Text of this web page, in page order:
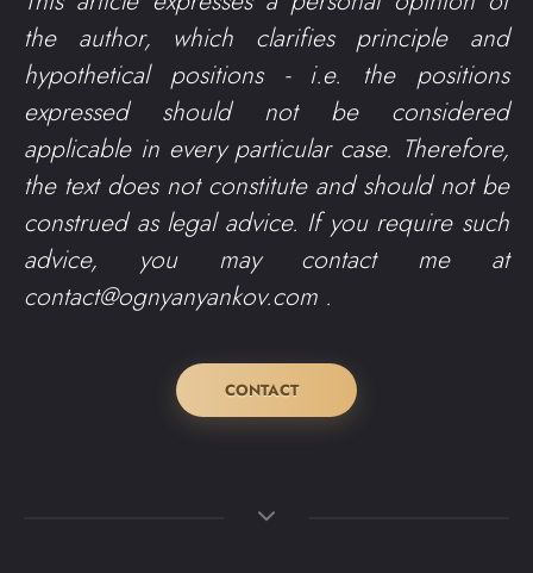
the author, which clarifies principle and
hypothetical positions - i.e. the positions
expressed should not be considered
applicable in every particular case. Therefore,
the text does not constitute and should not be
construed as legal advice. If you require such
advice, you may contact me at
contact@ognyanyankov.com .
CONTACT